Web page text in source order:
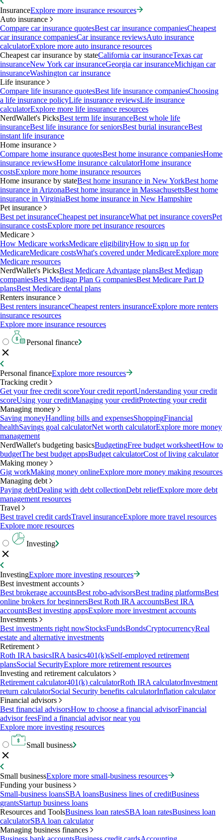
InsuranceExplore more insurance resources
Auto insurance
Compare car insurance quotesBest car insurance companiesCheapest
car insurance companiesCar insurance reviewsAuto insurance
calculatorExplore more auto insurance resources
Cheapest car insurance by stateCalifornia car insuranceTexas car
insuranceNew York car insuranceGeorgia car insuranceMichigan car
insuranceWashington car insurance
Life insurance
Compare life insurance quotesBest life insurance companiesChoosing
a life insurance policyLife insurance reviewsLife insurance
calculatorExplore more life insurance resources
NerdWallet's PicksBest term life insuranceBest whole life
insuranceBest life insurance for seniorsBest burial insuranceBest
instant life insurance
Home insurance
Compare home insurance quotesBest home insurance companiesHome
insurance reviewsHome insurance calculatorHome insurance
costsExplore more home insurance resources
Home insurance by stateBest home insurance in New YorkBest home
insurance in ArizonaBest home insurance in MassachusettsBest home
insurance in VirginiaBest home insurance in New Hampshire
Pet insurance
Best pet insuranceCheapest pet insuranceWhat pet insurance coversPet
insurance costsExplore more pet insurance resources
Medicare
How Medicare worksMedicare eligibilityHow to sign up for
MedicareMedicare costsWhat's covered under MedicareExplore more
Medicare resources
NerdWallet's PicksBest Medicare Advantage plansBest Medigap
companiesBest Medigap Plan G companiesBest Medicare Part D
plansBest Medicare dental plans
Renters insurance
Best renters insuranceCheapest renters insuranceExplore more renters
insurance resources
Explore more insurance resources
Personal finance
Personal financeExplore more resources
Tracking credit
Get your free credit scoreYour credit reportUnderstanding your credit
scoreUsing your creditManaging your creditProtecting your credit
Managing money
Saving moneyHandling bills and expensesShoppingFinancial
healthSavings goal calculatorNet worth calculatorExplore more money
management
NerdWallet's budgeting basicsBudgetingFree budget worksheetHow to
budgetThe best budget appsBudget calculatorCost of living calculator
Making money
Gig workMaking money onlineExplore more money making resources
Managing debt
Paying debtDealing with debt collectionDebt reliefExplore more debt
management resources
Travel
Best travel credit cardsTravel insuranceExplore more travel resources
Explore more resources
Investing
InvestingExplore more investing resources
Best investment accounts
Best brokerage accountsBest robo-advisorsBest trading platformsBest
online brokers for beginnersBest Roth IRA accountsBest IRA
accountsBest investing appsExplore more investment accounts
Investments
Best investments right nowStocksFundsBondsCryptocurrencyReal
estate and alternative investments
Retirement
Roth IRA basicsIRA basics401(k)sSelf-employed retirement
plansSocial SecurityExplore more retirement resources
Investing and retirement calculators
Retirement calculator401(k) calculatorRoth IRA calculatorInvestment
return calculatorSocial Security benefits calculatorInflation calculator
Financial advisors
Best financial advisorsHow to choose a financial advisorFinancial
advisor feesFind a financial advisor near you
Explore more investing resources
Small business
Small businessExplore more small-business resources
Funding your business
Small-business loansSBA loansBusiness lines of creditBusiness
grantsStartup business loans
Resources and ToolsBusiness loan ratesSBA loan ratesBusiness loan
calculatorSBA loan calculator
Managing business finances